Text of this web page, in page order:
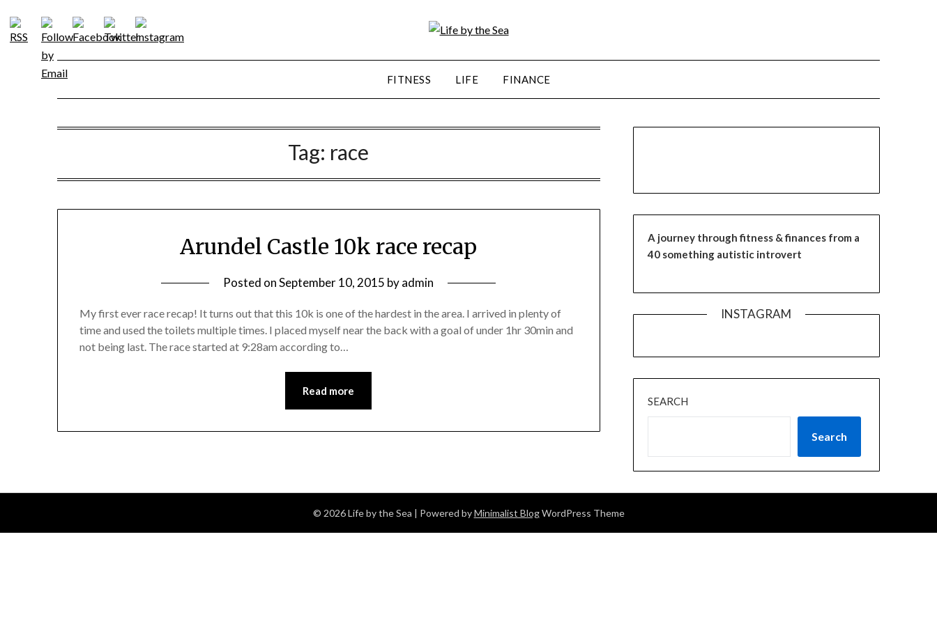
content
FITNESS LIFE FINANCE
Tag: race
Arundel Castle 10k race recap
Posted onSeptember 10, 2015 byadmin
My first ever race recap! It turns out that this 10k is one of the hardest in the area. I arrived in plenty of
time and used the toilets multiple times. I placed myself near the back with a goal of under 1hr 30min and
not being last. The race started at 9:28am according to…
Read more
A journey through fitness & finances from a
40 something autistic introvert
INSTAGRAM
SEARCH
Search
© 2026 Life by the Sea | Powered byMinimalist BlogWordPress Theme